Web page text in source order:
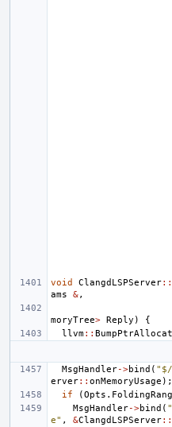
void ClangdLSPServer::
ams
&,
moryTree> Reply )
{
llvm::
MsgHandler->bind ( "$/
erver:: onMemoryUsage );
if
( Opts .
MsgHandler->bind (
e" , &ClangdLSPServer::